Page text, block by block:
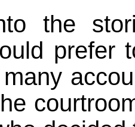
the
prefer